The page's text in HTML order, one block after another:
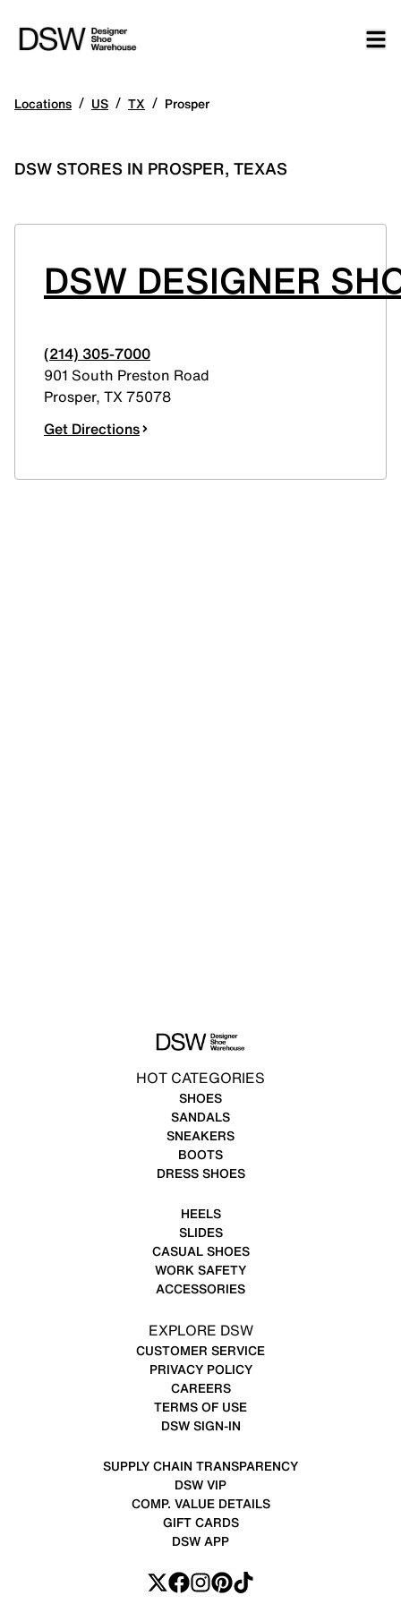
Locations / US / TX / Prosper
DSW STORES IN PROSPER, TEXAS
DSW DESIGNER
(214) 305-7000
901 South Preston Road
Prosper, TX75078
Get Directions
HOT CATEGORIES
SHOES
SANDALS
SNEAKERS
BOOTS
DRESS SHOES
HEELS
SLIDES
CASUAL SHOES
WORK SAFETY
ACCESSORIES
EXPLORE DSW
CUSTOMER SERVICE
PRIVACY POLICY
CAREERS
TERMS OF USE
DSW SIGN-IN
SUPPLY CHAIN TRANSPARENCY
DSW VIP
COMP. VALUE DETAILS
GIFT CARDS
DSW APP